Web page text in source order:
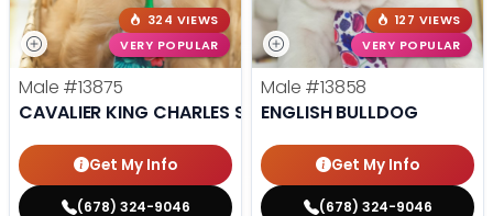
324 VIEWS
VERY POPULAR
Male #13875
CAVALIER KING CHARLES SPANIEL
Get My Info
(678) 324-9046
127 VIEWS
VERY POPULAR
Male #13858
ENGLISH BULLDOG
Get My Info
(678) 324-9046